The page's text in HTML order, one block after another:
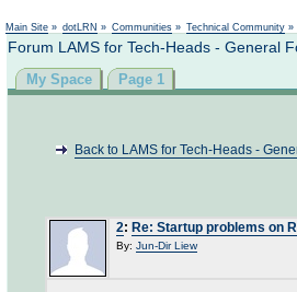
Main Site » dotLRN » Communities » Technical Community »
Forum LAMS for Tech-Heads - General
My Space Page 1
Back to LAMS for Tech-Heads -
2: Re: Startup problems on
By: Jun-Dir Liew